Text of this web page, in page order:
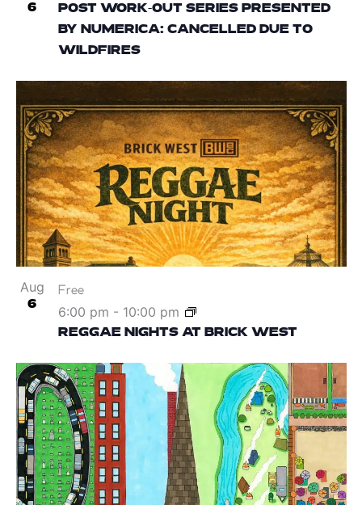
6
POST WORK-OUT SERIES PRESENTED
BY NUMERICA: CANCELLED DUE TO
WILDFIRES
Aug
6
REGGAE NIGHTS AT BRICK WEST
6:00 pm - 10:00 pm
Free